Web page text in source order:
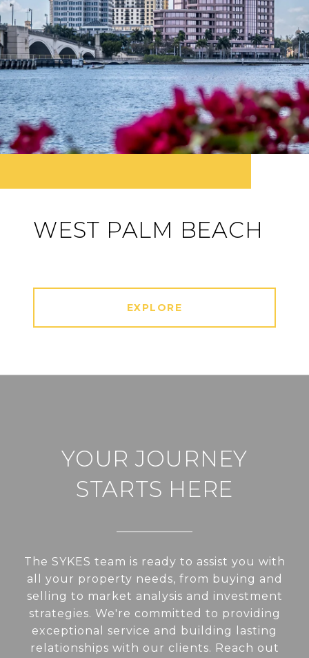
WEST PALM BEACH
EXPLORE
YOUR JOURNEY
STARTS HERE
The SYKES team is ready to assist you with
all your property needs, from buying and
selling to market analysis and investment
strategies. We're committed to providing
exceptional service and building lasting
relationships with our clients. Reach out